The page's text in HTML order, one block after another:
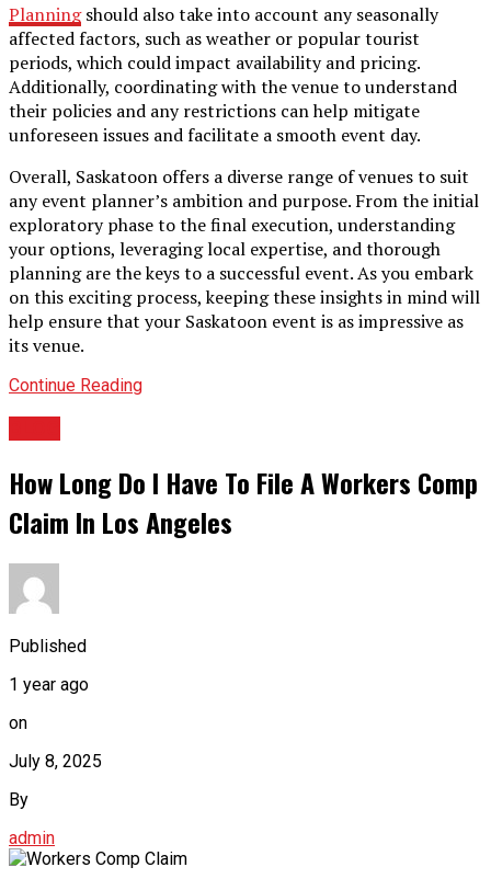
Planningshould also take into account any seasonally
affected factors, such as weather or popular tourist
periods, which could impact availability and pricing.
Additionally, coordinating with the venue to understand
their policies and any restrictions can help mitigate
unforeseen issues and facilitate a smooth event day.
Overall, Saskatoon offers a diverse range of venues to suit
any event planner’s ambition and purpose. From the initial
exploratory phase to the final execution, understanding
your options, leveraging local expertise, and thorough
planning are the keys to a successful event. As you embark
on this exciting process, keeping these insights in mind will
help ensure that your Saskatoon event is as impressive as
its venue.
Continue Reading
How Long Do I Have To File A Workers Comp
Claim In Los Angeles
Published
1 year ago
on
July 8, 2025
By
admin